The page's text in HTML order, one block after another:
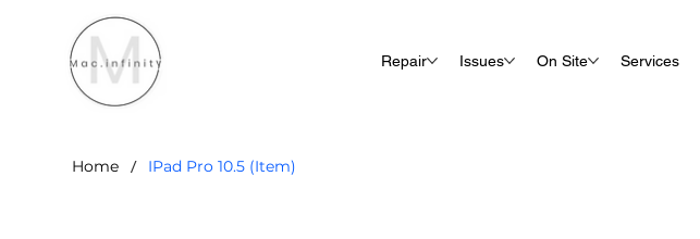
Repair Issues On Site Services
Home / IPad Pro 10.5 (Item)